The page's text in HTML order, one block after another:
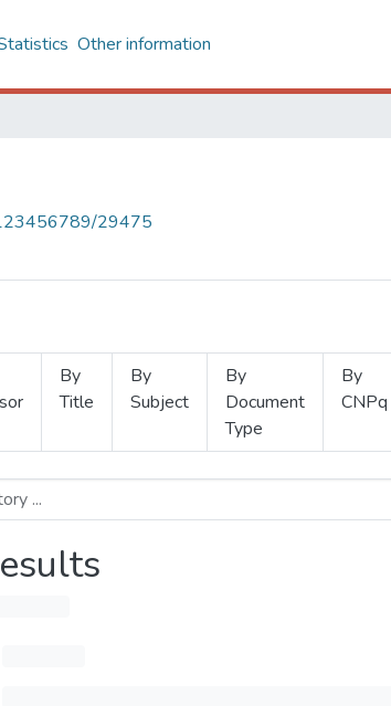
Other information
29475
By
Title
By
Subject
By
Document
Type
By
CNPq